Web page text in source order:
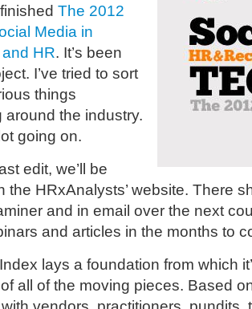
The 2012
Media in
HR. It’s been
I’ve tried to sort
things
around the industry.
going on.
edit, we’ll be
the HRxAnalysts’ website. There
and in email over the next
and articles in the months to
lays a foundation from which
all of the moving pieces. Based